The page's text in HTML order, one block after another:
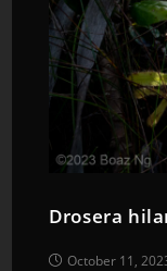
Drosera
October 11,